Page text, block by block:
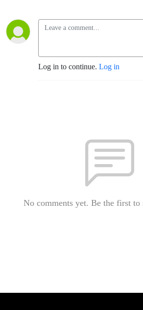
Log in to continue. Log in
No comments yet. Be the first to